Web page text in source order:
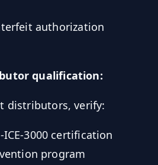
authorization
qualification:
distributors, verify:
ICE-3000 certification
program